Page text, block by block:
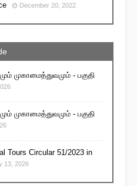
December 20, 2022
முகாமைத்துவமும் - பகுதி
முகாமைத்துவமும் - பகுதி
Tours Circular 51/2023 in
13, 2026